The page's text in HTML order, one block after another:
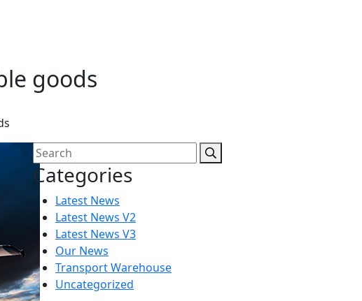
goods
Categories
Latest News
Latest News V2
Latest News V3
Our News
Transport Warehouse
Uncategorized